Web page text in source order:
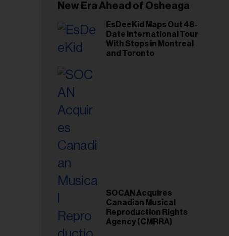
New Era Ahead of Osheaga
EsDeeKid Maps Out 48-
Date International Tour
With Stops in Montreal
and Toronto
SOCAN Acquires
Canadian Musical
Reproduction Rights
Agency (CMRRA)